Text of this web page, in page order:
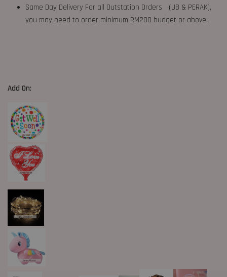
Same Day Delivery For all Outstation Orders （JB & PERAK),
you may need to order minimum RM200 budget or above.
Add On: